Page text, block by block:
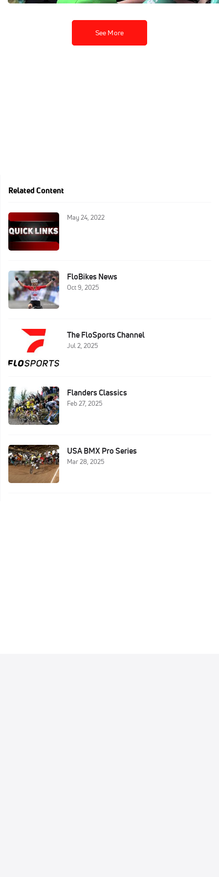
See More
Related Content
May 24, 2022
FloBikes News
Oct 9, 2025
The FloSports Channel
Jul 2, 2025
Flanders Classics
Feb 27, 2025
USA BMX Pro Series
Mar 28, 2025